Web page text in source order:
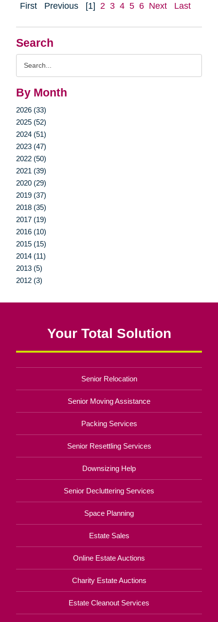
Search
By Month
2026 (33)
2025 (52)
2024 (51)
2023 (47)
2022 (50)
2021 (39)
2020 (29)
2019 (37)
2018 (35)
2017 (19)
2016 (10)
2015 (15)
2014 (11)
2013 (5)
2012 (3)
First Previous [1] 2 3 4 5 6 Next Last
Your Total Solution
Senior Relocation
Senior Moving Assistance
Packing Services
Senior Resettling Services
Downsizing Help
Senior Decluttering Services
Space Planning
Estate Sales
Online Estate Auctions
Charity Estate Auctions
Estate Cleanout Services